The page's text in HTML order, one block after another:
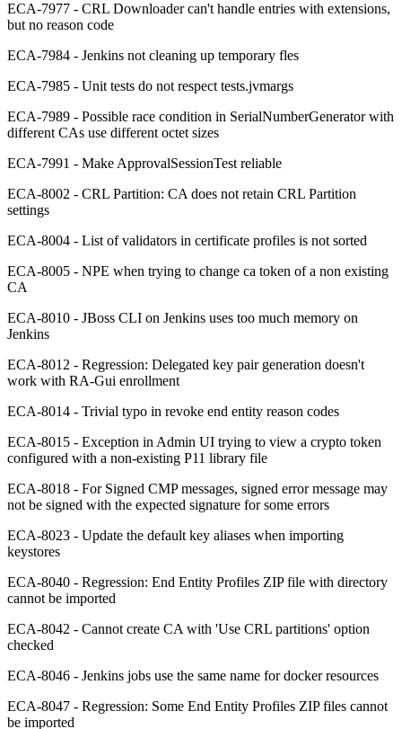
ECA-7977 - CRL Downloader can't handle entries with extensions,
but no reason code
ECA-7984 - Jenkins not cleaning up temporary fles
ECA-7985 - Unit tests do not respect tests.jvmargs
ECA-7989 - Possible race condition in SerialNumberGenerator with
different CAs use different octet sizes
ECA-7991 - Make ApprovalSessionTest reliable
ECA-8002 - CRL Partition: CA does not retain CRL Partition
settings
ECA-8004 - List of validators in certificate profiles is not sorted
ECA-8005 - NPE when trying to change ca token of a non existing
CA
ECA-8010 - JBoss CLI on Jenkins uses too much memory on
Jenkins
ECA-8012 - Regression: Delegated key pair generation doesn't
work with RA-Gui enrollment
ECA-8014 - Trivial typo in revoke end entity reason codes
ECA-8015 - Exception in Admin UI trying to view a crypto token
configured with a non-existing P11 library file
ECA-8018 - For Signed CMP messages, signed error message may
not be signed with the expected signature for some errors
ECA-8023 - Update the default key aliases when importing
keystores
ECA-8040 - Regression: End Entity Profiles ZIP file with directory
cannot be imported
ECA-8042 - Cannot create CA with 'Use CRL partitions' option
checked
ECA-8046 - Jenkins jobs use the same name for docker resources
ECA-8047 - Regression: Some End Entity Profiles ZIP files cannot
be imported